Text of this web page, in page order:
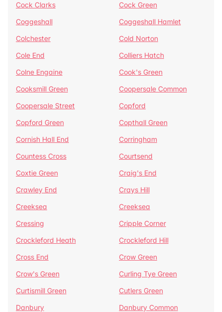
Cock Clarks
Cock Green
Coggeshall
Coggeshall Hamlet
Colchester
Cold Norton
Cole End
Colliers Hatch
Colne Engaine
Cook's Green
Cooksmill Green
Coopersale Common
Coopersale Street
Copford
Copford Green
Copthall Green
Cornish Hall End
Corringham
Countess Cross
Courtsend
Coxtie Green
Craig's End
Crawley End
Crays Hill
Creeksea
Creeksea
Cressing
Cripple Corner
Crockleford Heath
Crockleford Hill
Cross End
Crow Green
Crow's Green
Curling Tye Green
Curtismill Green
Cutlers Green
Danbury
Danbury Common